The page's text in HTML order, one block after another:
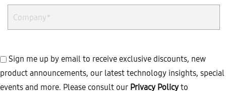
Sign me up by email to receive exclusive discounts, new
product announcements, our latest technology insights, special
events and more. Please consult our Privacy Policyto